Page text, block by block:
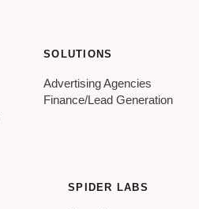
SOLUTIONS
Advertising Agencies
Finance/Lead Generation
SPIDER LABS